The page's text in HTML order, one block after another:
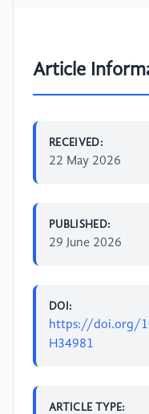
Article
RECEIVED:
22 May 2026
PUBLISHED:
29 June 2026
DOI:
https://doi.org/
H34981
ARTICLE TYPE: